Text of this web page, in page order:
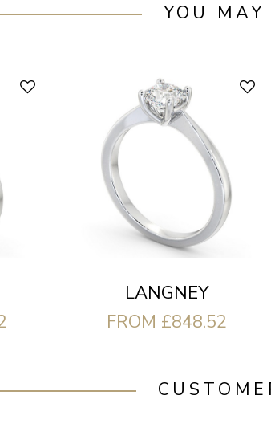
YOU
LANGNEY
FROM £848.52